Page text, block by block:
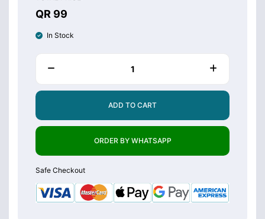
QR 99
In Stock
ADD TO CART
ORDER BY WHATSAPP
Safe Checkout